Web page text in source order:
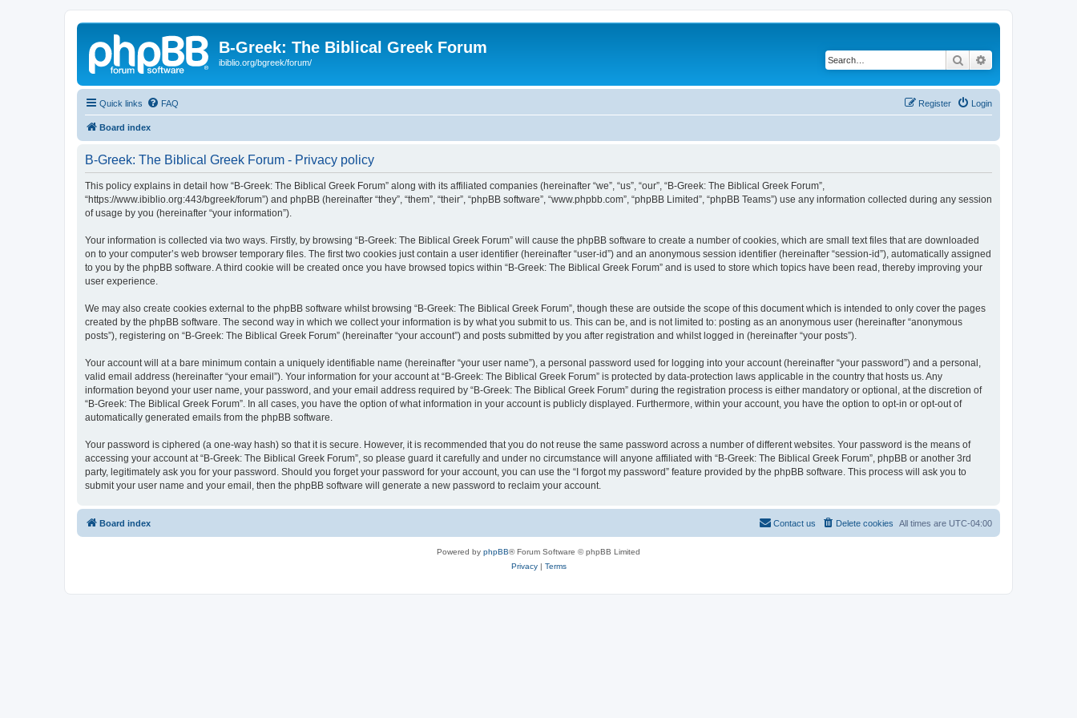
B-Greek: The Biblical Greek Forum
ibiblio.org/bgreek/forum/ Search
Quick links FAQ Login
Register
Board index
B-Greek: The Biblical Greek Forum - Privacy policy
This policy explains in detail how “B-Greek: The Biblical Greek Forum” along with its affiliated companies (hereinafter “we”, “us”, “our”, “B-Greek: The Biblical Greek Forum”,
“https://www.ibiblio.org:443/bgreek/forum”) and phpBB (hereinafter “they”, “them”, “their”, “phpBB software”, “www.phpbb.com”, “phpBB Limited”, “phpBB Teams”) use any information collected during any session
of usage by you (hereinafter “your information”).
Your information is collected via two ways. Firstly, by browsing “B-Greek: The Biblical Greek Forum” will cause the phpBB software to create a number of cookies, which are small text files that are downloaded
on to your computer’s web browser temporary files. The first two cookies just contain a user identifier (hereinafter “user-id”) and an anonymous session identifier (hereinafter “session-id”), automatically assigned
to you by the phpBB software. A third cookie will be created once you have browsed topics within “B-Greek: The Biblical Greek Forum” and is used to store which topics have been read, thereby improving your
user experience.
We may also create cookies external to the phpBB software whilst browsing “B-Greek: The Biblical Greek Forum”, though these are outside the scope of this document which is intended to only cover the pages
created by the phpBB software. The second way in which we collect your information is by what you submit to us. This can be, and is not limited to: posting as an anonymous user (hereinafter “anonymous
posts”), registering on “B-Greek: The Biblical Greek Forum” (hereinafter “your account”) and posts submitted by you after registration and whilst logged in (hereinafter “your posts”).
Your account will at a bare minimum contain a uniquely identifiable name (hereinafter “your user name”), a personal password used for logging into your account (hereinafter “your password”) and a personal,
valid email address (hereinafter “your email”). Your information for your account at “B-Greek: The Biblical Greek Forum” is protected by data-protection laws applicable in the country that hosts us. Any
information beyond your user name, your password, and your email address required by “B-Greek: The Biblical Greek Forum” during the registration process is either mandatory or optional, at the discretion of
“B-Greek: The Biblical Greek Forum”. In all cases, you have the option of what information in your account is publicly displayed. Furthermore, within your account, you have the option to opt-in or opt-out of
automatically generated emails from the phpBB software.
Your password is ciphered (a one-way hash) so that it is secure. However, it is recommended that you do not reuse the same password across a number of different websites. Your password is the means of
accessing your account at “B-Greek: The Biblical Greek Forum”, so please guard it carefully and under no circumstance will anyone affiliated with “B-Greek: The Biblical Greek Forum”, phpBB or another 3rd
party, legitimately ask you for your password. Should you forget your password for your account, you can use the “I forgot my password” feature provided by the phpBB software. This process will ask you to
submit your user name and your email, then the phpBB software will generate a new password to reclaim your account.
Board index All times are UTC-04:00
Delete cookies
Contact us
Powered by phpBB® Forum Software © phpBB Limited
Privacy| Terms